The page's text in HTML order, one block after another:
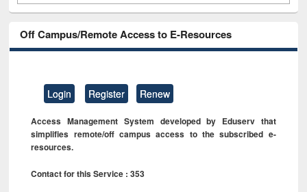
Off Campus/Remote Access to E-Resources
Login Register Renew
Access Management System developed by Eduserv that
simplifies remote/off campus access to the subscribed e-
resources.
Contact for this Service : 353